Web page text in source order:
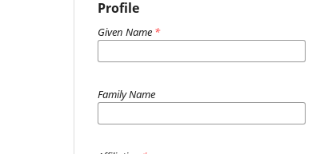
Profile
Given Name *
Family Name